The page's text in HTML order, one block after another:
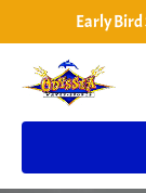
Skip to primary
Skip to content
Skip to footer
Early Bird